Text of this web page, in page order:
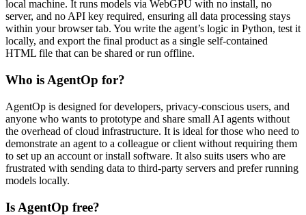
local machine. It runs models via WebGPU with no install, no
server, and no API key required, ensuring all data processing stays
within your browser tab. You write the agent’s logic in Python, test it
locally, and export the final product as a single self-contained
HTML file that can be shared or run offline.
Who is AgentOp for?
AgentOp is designed for developers, privacy-conscious users, and
anyone who wants to prototype and share small AI agents without
the overhead of cloud infrastructure. It is ideal for those who need to
demonstrate an agent to a colleague or client without requiring them
to set up an account or install software. It also suits users who are
frustrated with sending data to third-party servers and prefer running
models locally.
Is AgentOp free?